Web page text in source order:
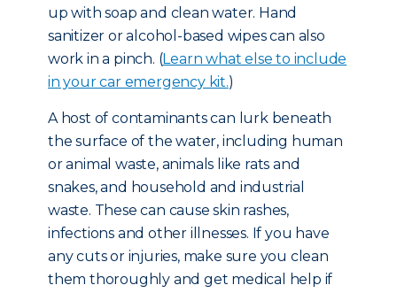
up with soap and clean water. Hand
sanitizer or alcohol-based wipes can also
work in a pinch. (Learn what else to include
in your car emergency kit.)
A host of contaminants can lurk beneath
the surface of the water, including human
or animal waste, animals like rats and
snakes, and household and industrial
waste. These can cause skin rashes,
infections and other illnesses. If you have
any cuts or injuries, make sure you clean
them thoroughly and get medical help if